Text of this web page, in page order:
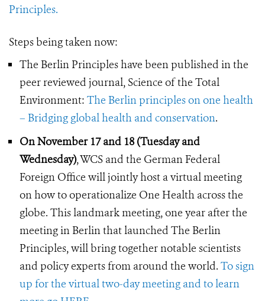
Principles.
Steps being taken now:
The Berlin Principles have been published in the
peer reviewed journal, Science of the Total
Environment: The Berlin principles on one health
– Bridging global health and conservation.
On November 17 and 18 (Tuesday and
Wednesday), WCS and the German Federal
Foreign Office will jointly host a virtual meeting
on how to operationalize One Health across the
globe. This landmark meeting, one year after the
meeting in Berlin that launched The Berlin
Principles, will bring together notable scientists
and policy experts from around the world. To sign
up for the virtual two-day meeting and to learn